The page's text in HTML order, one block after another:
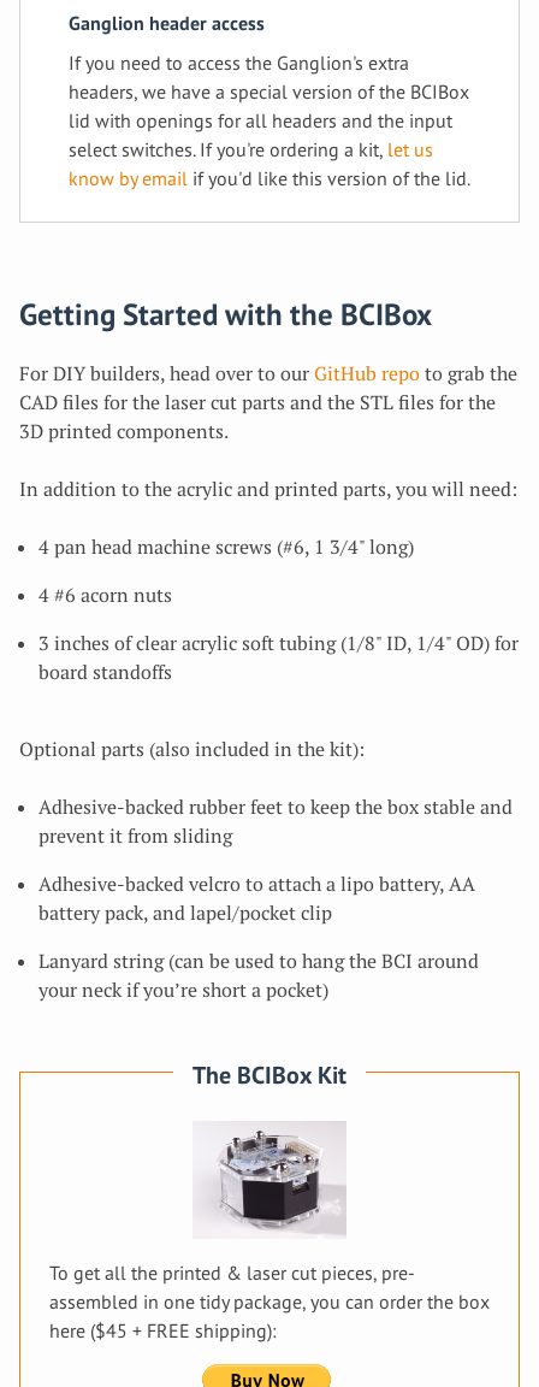
Ganglion header access
If you need to access the Ganglion's extra
headers, we have a special version of the BCIBox
lid with openings for all headers and the input
select switches. If you're ordering a kit, let us
know by email if you'd like this version of the lid.
Getting Started with the BCIBox
For DIY builders, head over to our GitHub repo to grab the
CAD files for the laser cut parts and the STL files for the
3D printed components.
In addition to the acrylic and printed parts, you will need:
4 pan head machine screws (#6, 1 3/4" long)
4 #6 acorn nuts
3 inches of clear acrylic soft tubing (1/8" ID, 1/4" OD) for
board standoffs
Optional parts (also included in the kit):
Adhesive-backed rubber feet to keep the box stable and
prevent it from sliding
Adhesive-backed velcro to attach a lipo battery, AA
battery pack, and lapel/pocket clip
Lanyard string (can be used to hang the BCI around
your neck if you’re short a pocket)
The BCIBox Kit
To get all the printed & laser cut pieces, pre-
assembled in one tidy package, you can order the box
here ($45 + FREE shipping):